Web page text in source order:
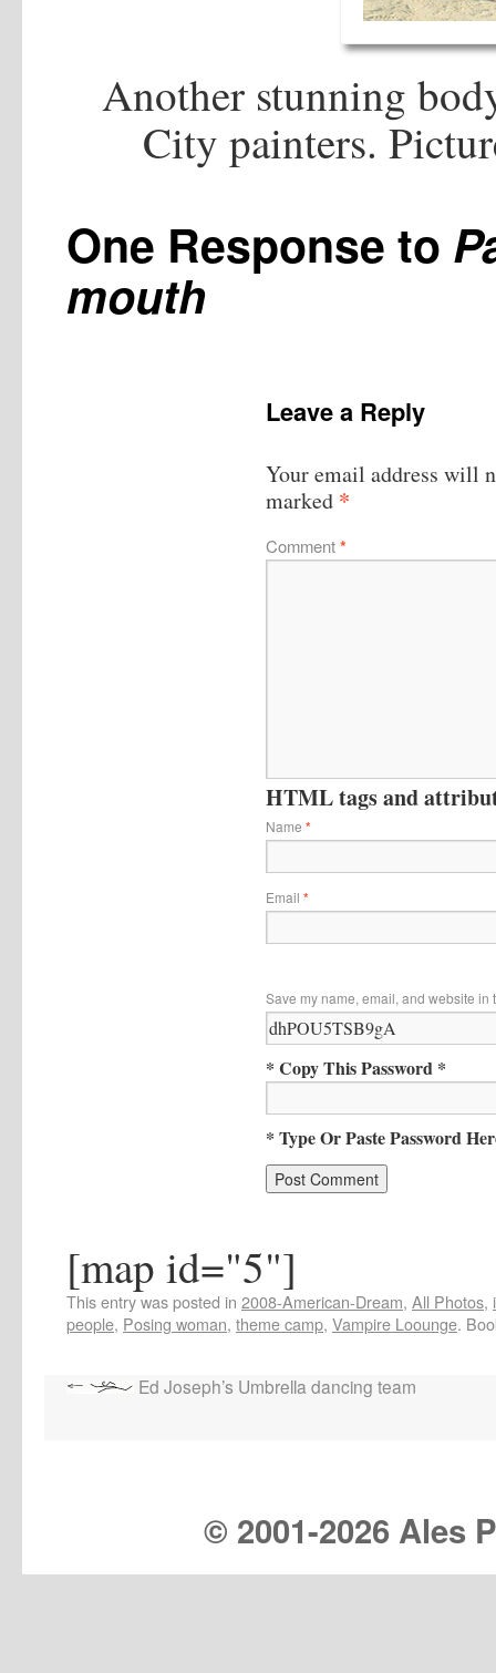
Another stunning
City painters.
One Response to
mouth
Leave a Reply
Your email address will
marked *
Comment*
HTML tags and
Name *
Email *
Save my name, email, and website in
* Copy This Password *
* Type Or Paste Password
[map id="5"]
This entry was posted in 2008-American-Dream, All Photos,
people, Posing woman, theme camp, Vampire Loounge.
Ed Joseph’s Umbrella dancing team
© 2001-2026 Ales